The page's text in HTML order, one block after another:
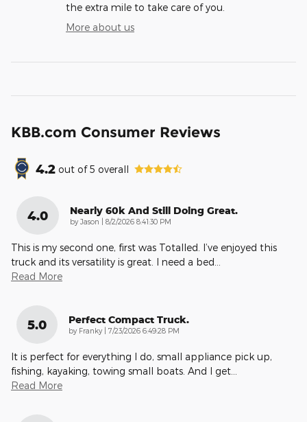
the extra mile to take care of you.
More about us
KBB.com Consumer Reviews
4.2 out of5 overall
4.0 Nearly 60k And Still Doing Great.
by Jason on
8/2/2026 8:41:30 PM
This is my second one, first was Totalled. I’ve enjoyed this
truck and its versatility is great. I need a bed
Read More
5.0 Perfect Compact Truck.
by Franky on
7/23/2026 6:49:28 PM
It is perfect for everything I do, small appliance pick up,
fishing, kayaking, towing small boats. And I get
Read More